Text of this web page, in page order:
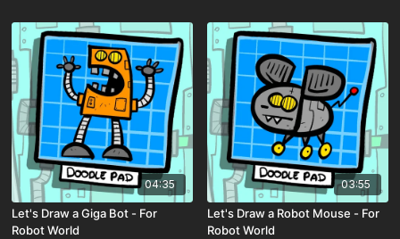
04:35
Let's Draw a Giga Bot - For
Robot World
03:55
Let's Draw a Robot Mouse - For
Robot World